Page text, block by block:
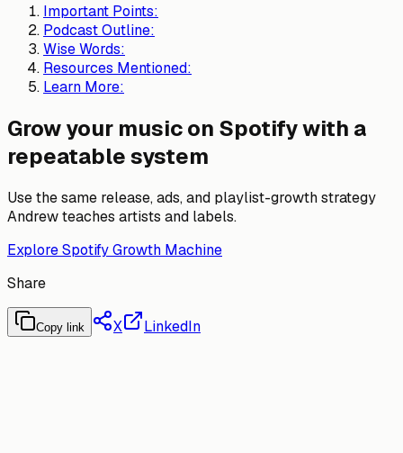
Important Points:
Podcast Outline:
Wise Words:
Resources Mentioned:
Learn More:
Grow your music on Spotify with a
repeatable system
Use the same release, ads, and playlist-growth strategy
Andrew teaches artists and labels.
Explore Spotify Growth Machine
Share
Copy link X LinkedIn